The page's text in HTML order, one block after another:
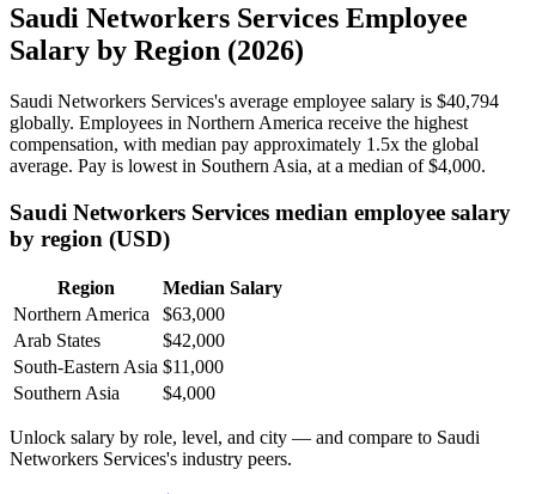
Saudi Networkers Services Employee
Salary by Region (2026)
Saudi Networkers Services's average employee salary is $40,794
globally. Employees in Northern America receive the highest
compensation, with median pay approximately 1 .5x the global
average. Pay is lowest in Southern Asia, at a median of$4,000.
Saudi Networkers Services median employee salary
by region (USD)
Region
Median Salary
Northern America
$63,000
Arab States
$42,000
South-Eastern Asia $11,000
Southern Asia
$4,000
Unlock salary by role, level, and city — and compare to Saudi
Networkers Services's industry peers.